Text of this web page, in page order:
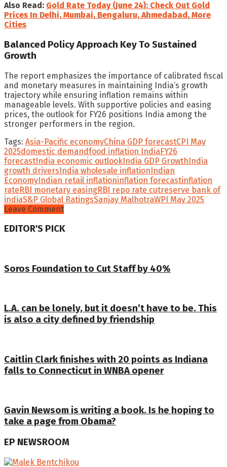
Also Read: Gold Rate Today (June 24): Check Out Gold
Prices In Delhi, Mumbai, Bengaluru, Ahmedabad, More
Cities
Balanced Policy Approach Key To Sustained
Growth
The report emphasizes the importance of calibrated fiscal
and monetary measures in maintaining India’s growth
trajectory while ensuring inflation remains within
manageable levels. With supportive policies and easing
prices, the outlook for FY26 positions India among the
stronger performers in the region.
Tags: Asia-Pacific economyChina GDP forecastCPI May
2025domestic demandfood inflation IndiaFY26
forecastIndia economic outlookIndia GDP GrowthIndia
growth driversIndia wholesale inflationIndian
EconomyIndian retail inflationinflation forecastinflation
rateRBI monetary easingRBI repo rate cutreserve bank of
indiaS&P Global RatingsSanjay MalhotraWPI May 2025
Leave Comment
EDITOR'S PICK
Soros Foundation to Cut Staff by 40%
L.A. can be lonely, but it doesn’t have to be. This
is also a city defined by friendship
Caitlin Clark finishes with 20 points as Indiana
falls to Connecticut in WNBA opener
Gavin Newsom is writing a book. Is he hoping to
take a page from Obama?
EP NEWSROOM